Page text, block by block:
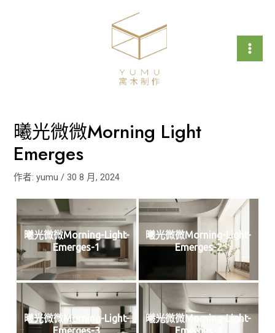
曦光微微Morning Light
Emerges
作者:yumu/30 8 月, 2024
曦光微微Morning-Light-
Emerges-1
曦光微微Morning-Light-
Emerges-2
曦光微微Morning-Light-
Emerges-3
曦光微微Morning-Light-
Emerges-4